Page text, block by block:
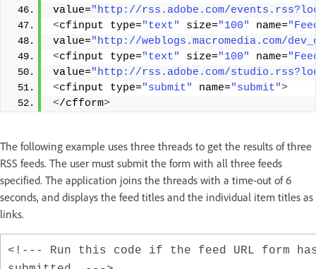
value="http://rss.adobe.com/
<cfinput type="text" size="100" name=
value="http://weblogs.macromedia.com/
<cfinput type="text" size="100" name=
value="http://rss.adobe.com/
<cfinput type="submit" name="submit">
</cfform>
The following example uses three threads to get the results of three
RSS feeds. The user must submit the form with all three feeds
specified. The application joins the threads with a time-out of 6
seconds, and displays the feed titles and the individual item titles as
links.
<!--- Run this code if the feed URL form